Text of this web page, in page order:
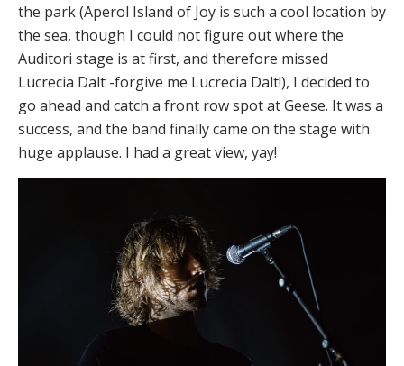
the park (Aperol Island of Joy is such a cool location by
the sea, though I could not figure out where the
Auditori stage is at first, and therefore missed
Lucrecia Dalt -forgive me Lucrecia Dalt!), I decided to
go ahead and catch a front row spot at Geese. It was a
success, and the band finally came on the stage with
huge applause. I had a great view, yay!